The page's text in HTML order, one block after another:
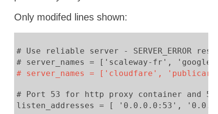
[2019-02-04 22:11:05] 172.17.0.4
SERVER_ERROR
[2019-02-04 22:11:48]
SERVER_ERROR
SERVER_ERROR
[2019-02-04 22:13:11] 172.17.0.4
Only modifed lines shown:
# Use reliable server - SERVER_ERROR
# server_names = ['scaleway-fr',
# server_names = ['cloudfare',
# Port 53 for http proxy container and
listen_addresses = [ '0.0.0.0:53',